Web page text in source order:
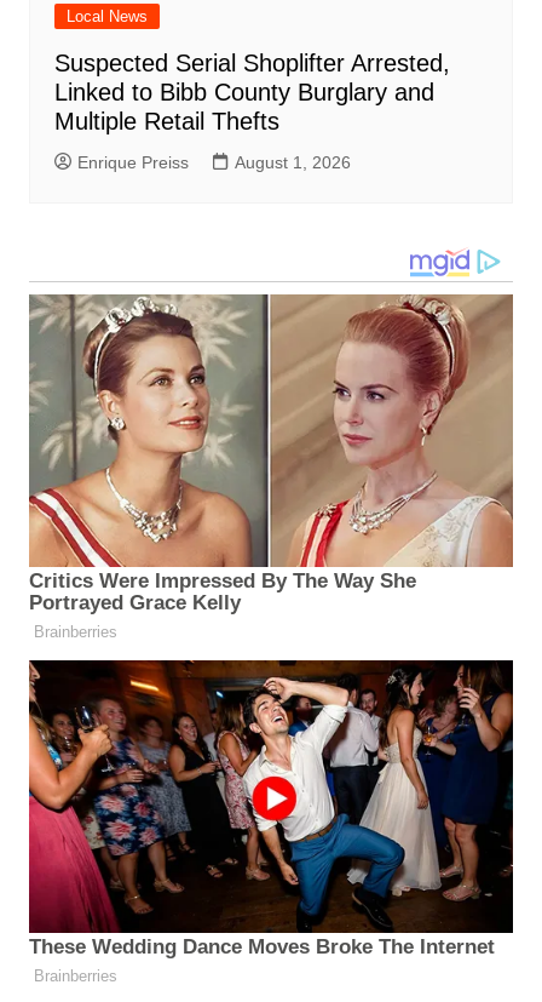
Local News
Suspected Serial Shoplifter Arrested,
Linked to Bibb County Burglary and
Multiple Retail Thefts
Enrique Preiss August 1, 2026